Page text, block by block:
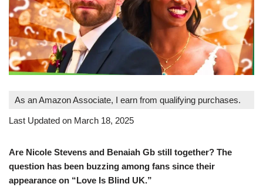
As an Amazon Associate, I earn from qualifying purchases.
Last Updated on March 18, 2025
Are Nicole Stevens and Benaiah Gb still together? The
question has been buzzing among fans since their
appearance on “Love Is Blind UK.”